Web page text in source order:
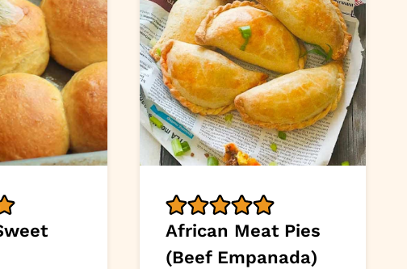
African Meat Pies
(Beef Empanada)